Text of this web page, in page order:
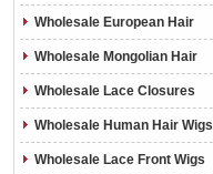
Wholesale European Hair
Wholesale Mongolian Hair
Wholesale Lace Closures
Wholesale Human Hair Wigs
Wholesale Lace Front Wigs